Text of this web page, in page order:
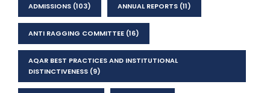
ADMISSIONS (103) ANNUAL REPORTS (11)
ANTI RAGGING COMMITTEE (16)
AQAR BEST PRACTICES AND INSTITUTIONAL
DISTINCTIVENESS (9)